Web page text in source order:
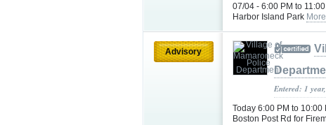
07/04 - 6:00 PM to
Harbor Island Park
Advisory
Entered: 1
Today 6:00 PM to 10:00
Boston Post Rd for